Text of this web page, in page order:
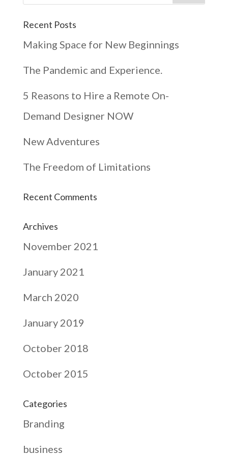
Recent Posts
Making Space for New Beginnings
The Pandemic and Experience.
5 Reasons to Hire a Remote On-
Demand Designer NOW
New Adventures
The Freedom of Limitations
Recent Comments
Archives
November 2021
January 2021
March 2020
January 2019
October 2018
October 2015
Categories
Branding
business